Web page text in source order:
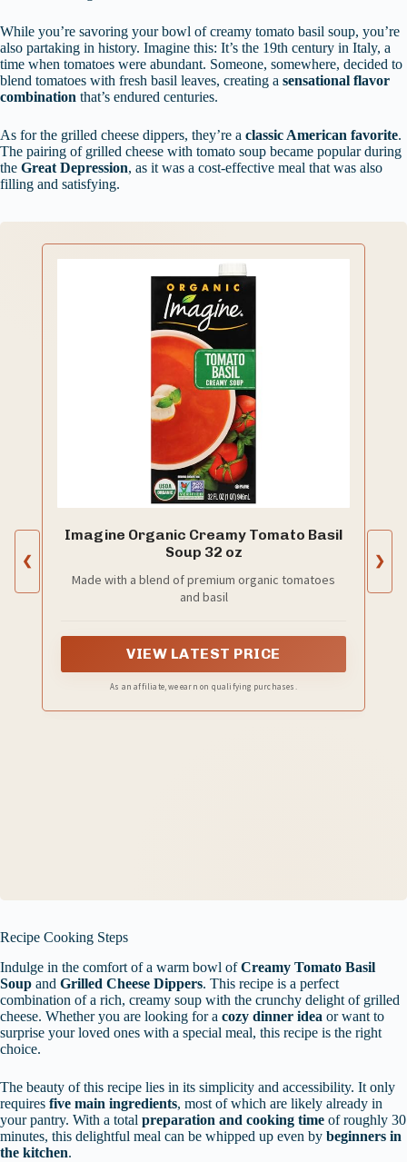
While you’re savoring your bowl of creamy tomato basil soup, you’re
also partaking in history. Imagine this: It’s the 19th century in Italy, a
time when tomatoes were abundant. Someone, somewhere, decided to
blend tomatoes with fresh basil leaves, creating a sensational flavor
combination that’s endured centuries.
As for the grilled cheese dippers, they’re a classic American favorite.
The pairing of grilled cheese with tomato soup became popular during
the Great Depression, as it was a cost-effective meal that was also
filling and satisfying.
❮
Imagine Organic Creamy Tomato Basil
Soup 32 oz
Made with a blend of premium organic tomatoes
and basil
VIEW LATEST PRICE
As an affiliate, we earn on qualifying purchases.
❯
Recipe Cooking Steps
Indulge in the comfort of a warm bowl ofCreamy Tomato Basil
Soup and Grilled Cheese Dippers. This recipe is a perfect
combination of a rich, creamy soup with the crunchy delight of grilled
cheese. Whether you are looking for a cozy dinner idea or want to
surprise your loved ones with a special meal, this recipe is the right
choice.
The beauty of this recipe lies in its simplicity and accessibility. It only
requires five main ingredients, most of which are likely already in
your pantry. With a total preparation and cooking time of roughly 30
minutes, this delightful meal can be whipped up even by beginners in
the kitchen.